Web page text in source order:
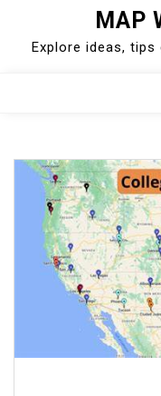
content
MAP
Explore ideas, tips